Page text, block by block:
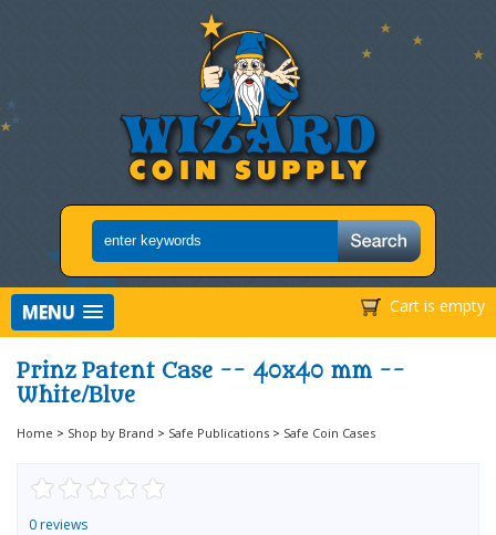
Cart is empty
MENU
Prinz Patent Case -- 40x40 mm --
White/Blue
Home > Shop by Brand > Safe Publications > Safe Coin Cases
0 reviews